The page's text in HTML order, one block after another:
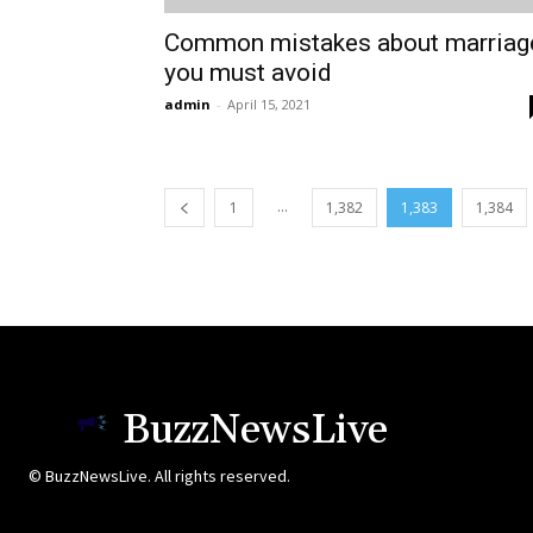
Common mistakes about
you must avoid
admin - April 15, 2021
1 ... 1,382 1,383 1,384
BuzzNewsLive
© BuzzNewsLive. All rights reserved.